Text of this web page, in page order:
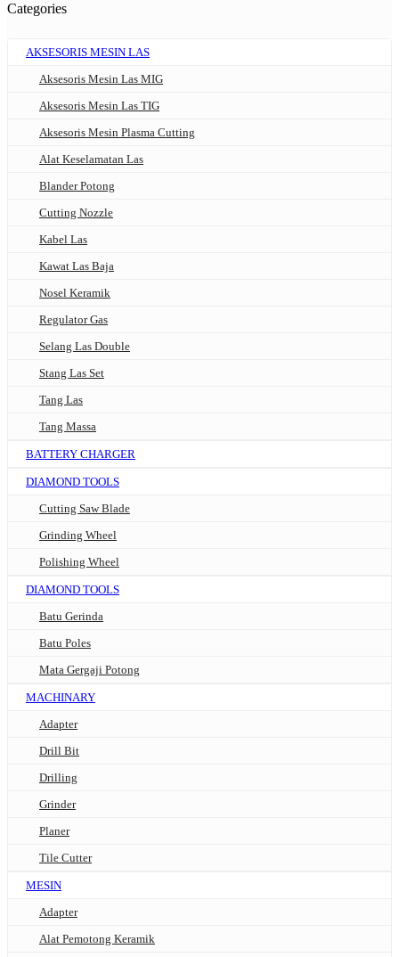
Categories
AKSESORIS MESIN LAS
Aksesoris Mesin Las MIG
Aksesoris Mesin Las TIG
Aksesoris Mesin Plasma Cutting
Alat Keselamatan Las
Blander Potong
Cutting Nozzle
Kabel Las
Kawat Las Baja
Nosel Keramik
Regulator Gas
Selang Las Double
Stang Las Set
Tang Las
Tang Massa
BATTERY CHARGER
DIAMOND TOOLS
Cutting Saw Blade
Grinding Wheel
Polishing Wheel
DIAMOND TOOLS
Batu Gerinda
Batu Poles
Mata Gergaji Potong
MACHINARY
Adapter
Drill Bit
Drilling
Grinder
Planer
Tile Cutter
MESIN
Adapter
Alat Pemotong Keramik